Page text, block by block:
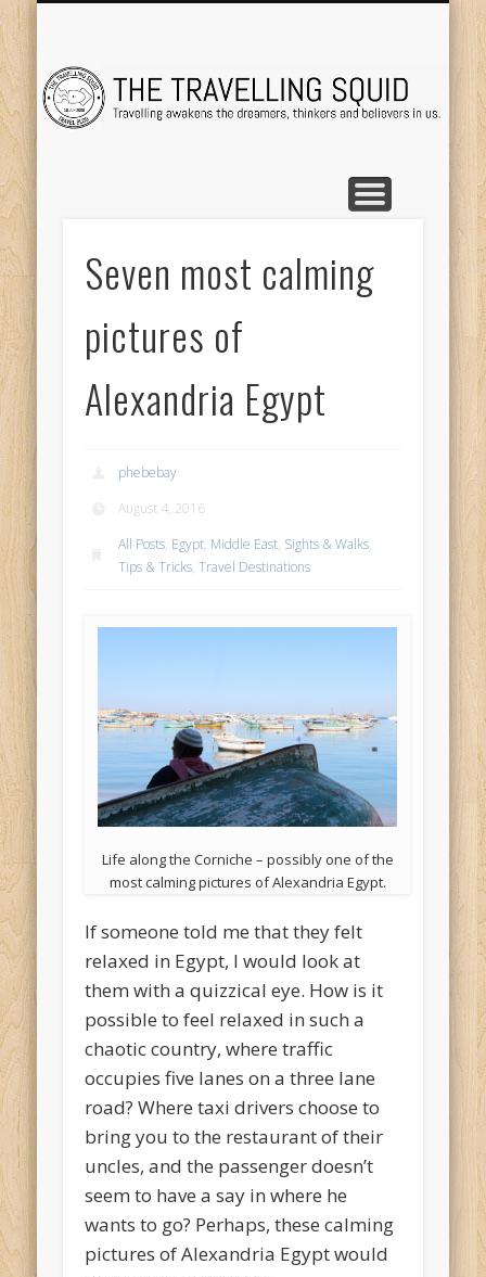
Seven most calming
pictures of
Alexandria Egypt
phebebay
August 4, 2016
All Posts, Egypt, Middle East, Sights & Walks,
Tips & Tricks,Travel Destinations
Life along the Corniche – possibly one of the
most calming pictures of Alexandria Egypt.
If someone told me that they felt
relaxed in Egypt, I would look at
them with a quizzical eye. How is it
possible to feel relaxed in such a
chaotic country, where traffic
occupies five lanes on a three lane
road? Where taxi drivers choose to
bring you to the restaurant of their
uncles, and the passenger doesn’t
seem to have a say in where he
wants to go? Perhaps, these calming
pictures of Alexandria Egypt would